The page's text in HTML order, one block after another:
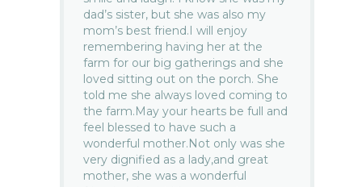
dad’s sister, but she was also my
mom’s best friend.I will enjoy
remembering having her at the
farm for our big gatherings and she
loved sitting out on the porch. She
told me she always loved coming to
the farm.May your hearts be full and
feel blessed to have such a
wonderful mother.Not only was she
very dignified as a lady,and great
mother, she was a wonderful